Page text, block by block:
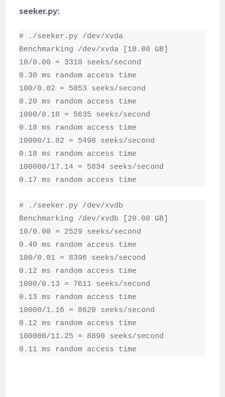
seeker.py:
# ./seeker.py /dev/xvda
Benchmarking /dev/xvda [10.00 GB]
10/0.00 = 3310 seeks/second
0.30 ms random access time
100/0.02 = 5053 seeks/second
0.20 ms random access time
1000/0.18 = 5635 seeks/second
0.18 ms random access time
10000/1.82 = 5498 seeks/second
0.18 ms random access time
100000/17.14 = 5834 seeks/second
0.17 ms random access time
# ./seeker.py /dev/xvdb
Benchmarking /dev/xvdb [20.00 GB]
10/0.00 = 2529 seeks/second
0.40 ms random access time
100/0.01 = 8396 seeks/second
0.12 ms random access time
1000/0.13 = 7611 seeks/second
0.13 ms random access time
10000/1.16 = 8620 seeks/second
0.12 ms random access time
100000/11.25 = 8890 seeks/second
0.11 ms random access time